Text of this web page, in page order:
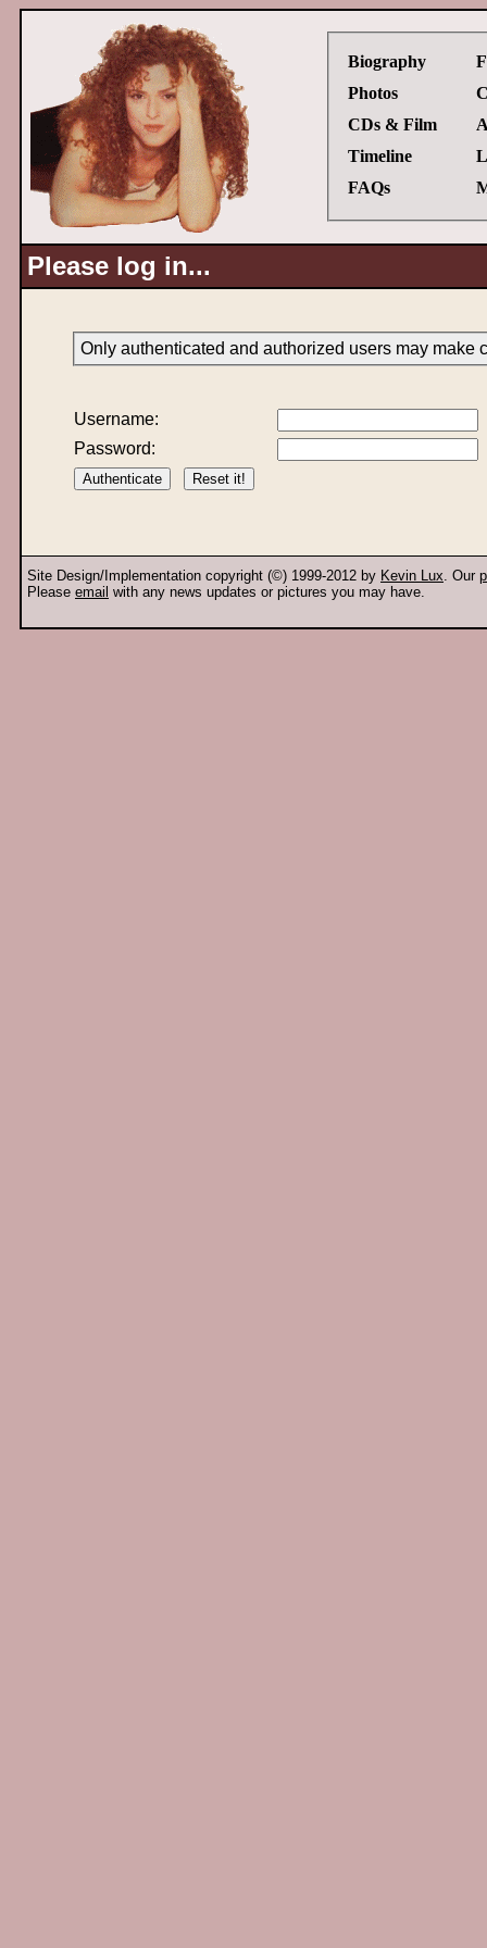
Biography
Photos
CDs & Film
Timeline
FAQs
Please log in...
Only authenticated and authorized users may make
Username:
Password:
Site Design/Implementation copyright (©) 1999-2012 by Kevin Lux. Our
Please email with any news updates or pictures you may have.